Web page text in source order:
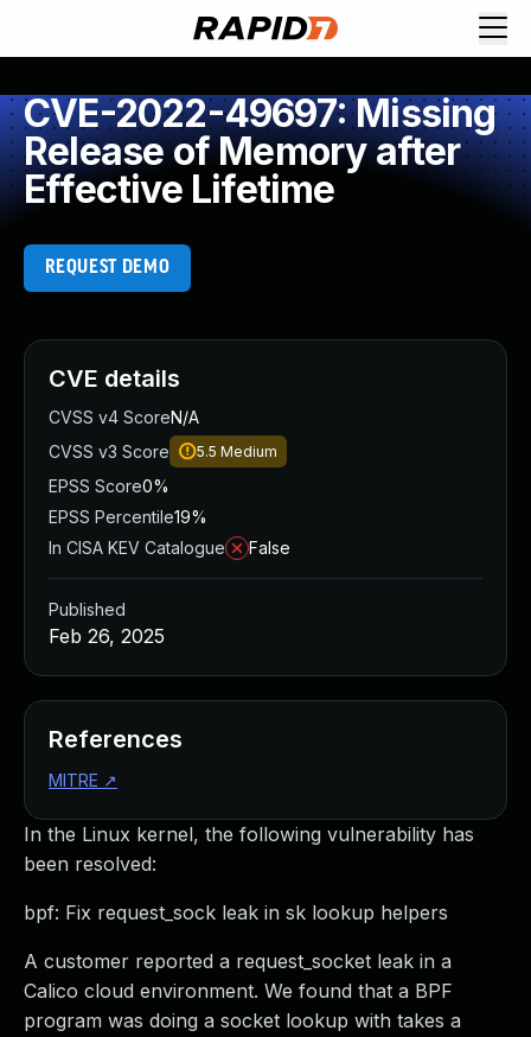
CVE-2022-49697: Missing
Release of Memory after
Effective Lifetime
REQUEST DEMO
In the Linux kernel, the following vulnerability has
been resolved:
bpf: Fix request_sock leak in sk lookup helpers
A customer reported a request_socket leak in a
Calico cloud environment. We found that a BPF
program was doing a socket lookup with takes a
CVE details
CVSS v4 ScoreN/A
CVSS v3 Score
5.5 Medium
EPSS Score0%
EPSS Percentile19%
In CISA KEV Catalogue
False
Published
Feb 26, 2025
References
MITRE ↗